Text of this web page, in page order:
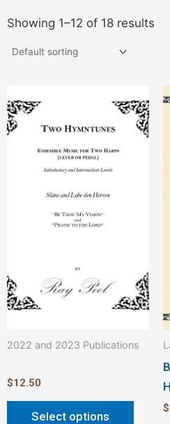
Showing 1–12 of 18 results
2022 and 2023 Publications
$12.50
Select options
product
has
chosen
on
the
page
$